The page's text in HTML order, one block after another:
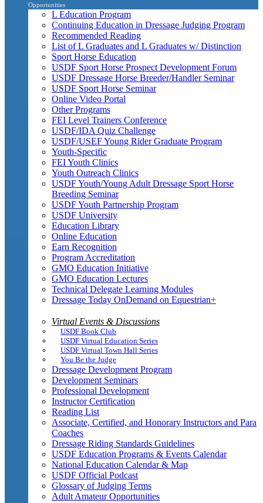
Opportunities
L Education Program
Continuing Education in Dressage Judging Program
Recommended Reading
List of L Graduates and L Graduates w/ Distinction
Sport Horse Education
USDF Sport Horse Prospect Development Forum
USDF Dressage Horse Breeder/Handler Seminar
USDF Sport Horse Seminar
Online Video Portal
Other Programs
FEI Level Trainers Conference
USDF/IDA Quiz Challenge
USDF/USEF Young Rider Graduate Program
Youth-Specific
FEI Youth Clinics
Youth Outreach Clinics
USDF Youth/Young Adult Dressage Sport Horse
Breeding Seminar
USDF Youth Partnership Program
USDF University
Education Library
Online Education
Earn Recognition
Program Accreditation
GMO Education Initiative
GMO Education Lectures
Technical Delegate Learning Modules
Dressage Today OnDemand on Equestrian+
Virtual Events & Discussions
USDF Book Club
USDF Virtual Education Series
USDF Virtual Town Hall Series
You Be the Judge
Dressage Development Program
Development Seminars
Professional Development
Instructor Certification
Reading List
Associate, Certified, and Honorary Instructors and Para
Coaches
Dressage Riding Standards Guidelines
USDF Education Programs & Events Calendar
National Education Calendar & Map
USDF Official Podcast
Glossary of Judging Terms
Adult Amateur Opportunities